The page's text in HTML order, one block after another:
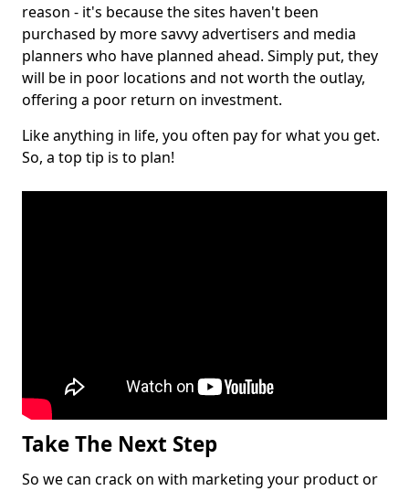
reason - it's because the sites haven't been
purchased by more savvy advertisers and media
planners who have planned ahead. Simply put, they
will be in poor locations and not worth the outlay,
offering a poor return on investment.
Like anything in life, you often pay for what you get.
So, a top tip is to plan!
Take The Next Step
So we can crack on with marketing your product or